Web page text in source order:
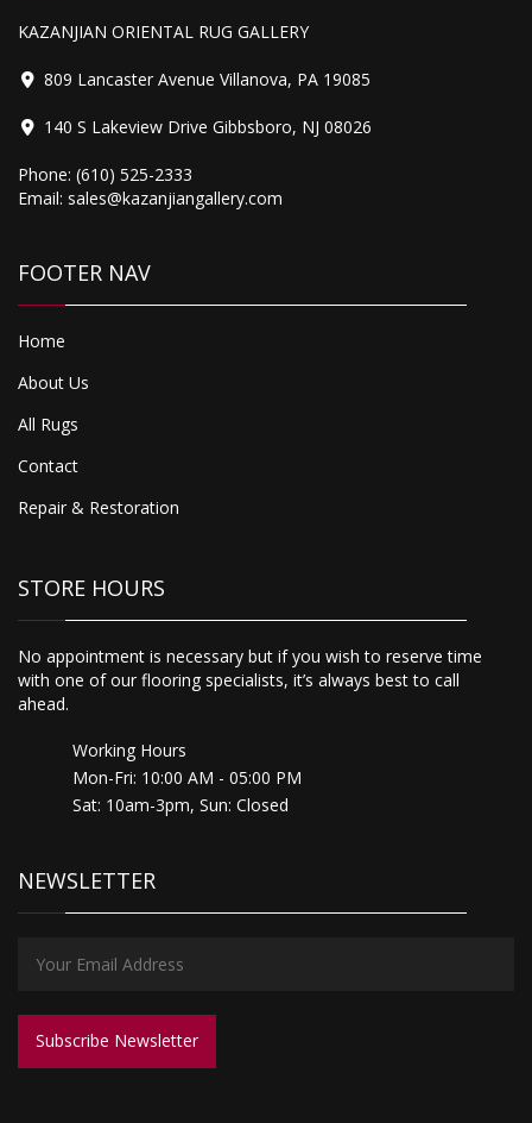
KAZANJIAN ORIENTAL RUG GALLERY
809 Lancaster Avenue Villanova, PA 19085
140 S Lakeview Drive Gibbsboro, NJ 08026
Phone: (610) 525-2333
Email: sales@kazanjiangallery.com
FOOTER NAV
Home
About Us
All Rugs
Contact
Repair & Restoration
STORE HOURS
No appointment is necessary but if you wish to reserve time
with one of our flooring specialists, it’s always best to call
ahead.
Working Hours
Mon-Fri: 10:00 AM - 05:00 PM
Sat: 10am-3pm, Sun: Closed
NEWSLETTER